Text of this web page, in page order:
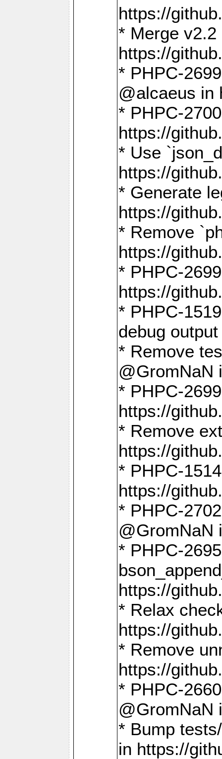
https://
* Merge
https://
* PHPC-
@alcaeus in
* PHPC-
https://
* Use
https://
* Generate
https://
* Remove
https://
* PHPC-
https://
* PHPC-
debug
* Remove
@GromNaN
* PHPC-
https://
* Remove
https://
* PHPC-
https://
* PHPC-
@GromNaN
* PHPC-
https://
* Relax
https://
* Remove
https://
* PHPC-
@GromNaN
* Bump
in https://